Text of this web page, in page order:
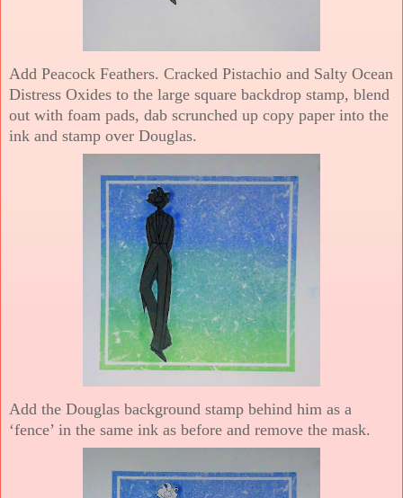
Add Peacock Feathers. Cracked Pistachio and Salty Ocean
Distress Oxides to the large square backdrop stamp, blend
out with foam pads, dab scrunched up copy paper into the
ink and stamp over Douglas.
Add the Douglas background stamp behind him as a
‘fence’ in the same ink as before and remove the mask.